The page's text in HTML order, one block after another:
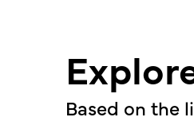
Based on the